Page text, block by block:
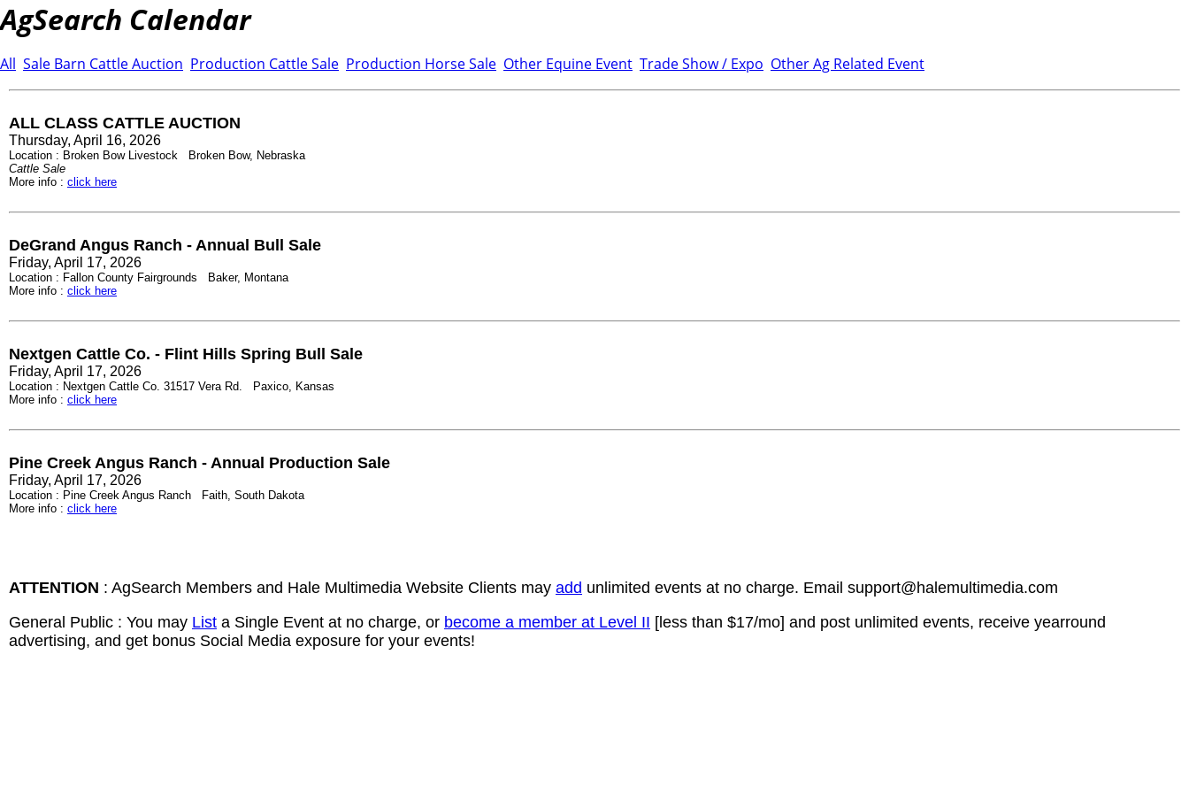
AgSearch Calendar
All Sale Barn Cattle Auction Production Cattle Sale Production Horse Sale Other Equine Event Trade Show / Expo Other Ag Related Event
ALL CLASS CATTLE AUCTION
Thursday, April 16, 2026
Location : Broken Bow Livestock Broken Bow, Nebraska
Cattle Sale
More info : click here
DeGrand Angus Ranch - Annual Bull Sale
Friday, April 17, 2026
Location : Fallon County Fairgrounds Baker, Montana
More info : click here
Nextgen Cattle Co. - Flint Hills Spring Bull Sale
Friday, April 17, 2026
Location : Nextgen Cattle Co. 31517 Vera Rd. Paxico, Kansas
More info : click here
Pine Creek Angus Ranch - Annual Production Sale
Friday, April 17, 2026
Location : Pine Creek Angus Ranch Faith, South Dakota
More info : click here
ATTENTION : AgSearch Members and Hale Multimedia Website Clients may add unlimited events at no charge. Email support@halemultimedia.com
General Public : You may List a Single Event at no charge, or become a member at Level II [less than $17/mo] and post unlimited events, receive yearround
advertising, and get bonus Social Media exposure for your events!